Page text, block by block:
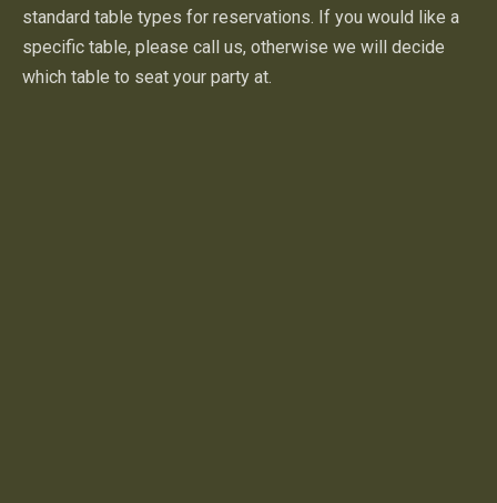
standard table types for reservations. If you would like a
specific table, please call us, otherwise we will decide
which table to seat your party at.